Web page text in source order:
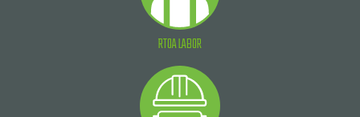
RTOA LABOR